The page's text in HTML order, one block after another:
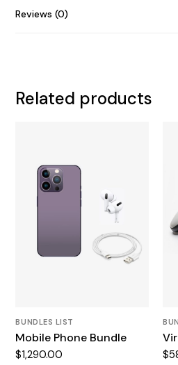
Reviews (0)
Related products
BUNDLES LIST
Mobile Phone Bundle
$1,290.00 $